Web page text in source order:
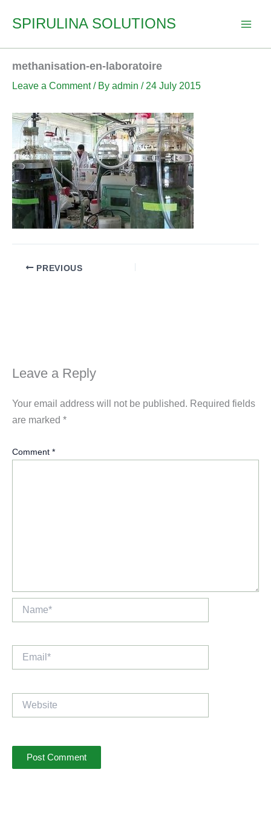
SPIRULINA SOLUTIONS
methanisation-en-laboratoire
Leave a Comment / By admin / 24 July 2015
PREVIOUS
Leave a Reply
Your email address will not be published. Required fields
are marked *
Comment *
Email*